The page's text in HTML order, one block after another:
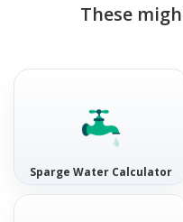
These
Sparge Water Calculator